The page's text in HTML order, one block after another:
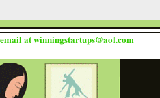
at winningstartups@aol.com